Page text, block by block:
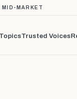
MARKET
TopicsTrusted Voices